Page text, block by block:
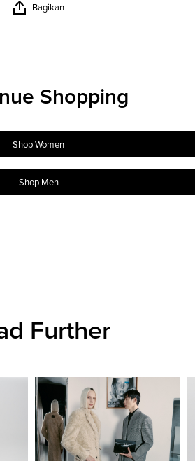
Bagikan
Shopping
Shop Women
Shop Men
Further